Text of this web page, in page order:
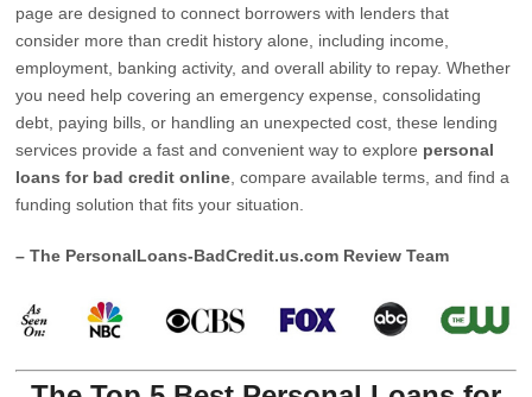
page are designed to connect borrowers with lenders that
consider more than credit history alone, including income,
employment, banking activity, and overall ability to repay. Whether
you need help covering an emergency expense, consolidating
debt, paying bills, or handling an unexpected cost, these lending
services provide a fast and convenient way to explore personal
loans for bad credit online , compare available terms, and find a
funding solution that fits your situation.
– The PersonalLoans-BadCredit.us.com Review Team